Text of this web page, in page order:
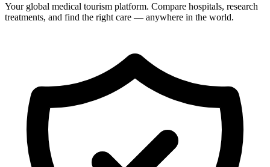
Your global medical tourism platform. Compare hospitals, research
treatments, and find the right care — anywhere in the world.